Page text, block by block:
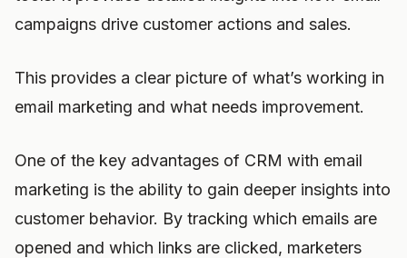
campaigns drive customer actions and sales.
This provides a clear picture of what’s working in
email marketing and what needs improvement.
One of the key advantages of CRM with email
marketing is the ability to gain deeper insights into
customer behavior. By tracking which emails are
opened and which links are clicked, marketers